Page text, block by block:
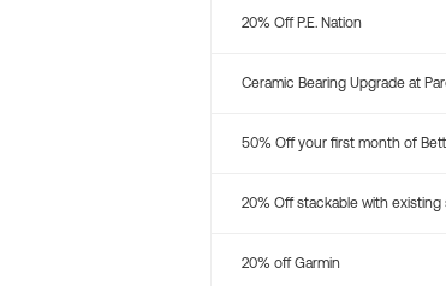
20% Off P.E. Nation
Ceramic Bearing Upgrade at
50% Off your first month of
20% Off stackable with
20% off Garmin